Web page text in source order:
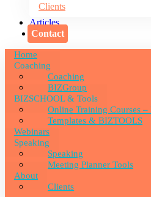
Clients
Articles
Contact
Home
Coaching
Coaching
BIZGroup
BIZSCHOOL & Tools
Online Training Courses
Templates & BIZTOOLS
Webinars
Speaking
Speaking
Meeting Planner Tools
About
Clients